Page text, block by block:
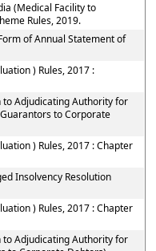
(Medical Facility to
Rules, 2019.
of Annual Statement of
) Rules, 2017 :
to Adjudicating Authority for
to Corporate
) Rules, 2017 : Chapter
Insolvency Resolution
) Rules, 2017 : Chapter
to Adjudicating Authority for